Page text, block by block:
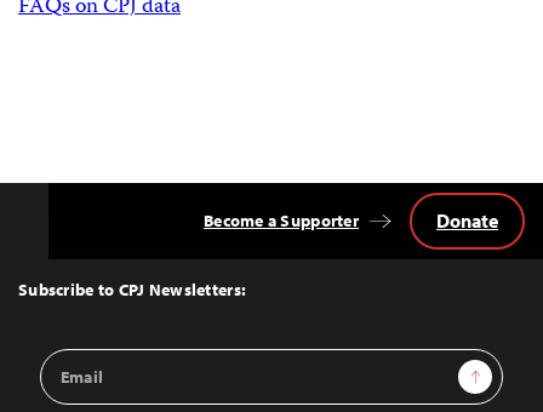
FAQs on CPJ data
Top
Subscribe to CPJ Newsletters:
Email
Address
Sign Up
Become a Supporter Donate